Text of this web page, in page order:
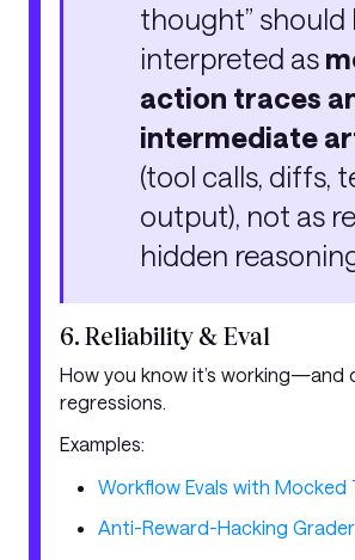
thought” should
interpreted as
action traces
intermediate
(tool calls, diffs,
output), not as
hidden
6. Reliability & Eval
How you know it’s working—and
regressions.
Examples:
Workflow Evals with Mocked
Anti-Reward-Hacking